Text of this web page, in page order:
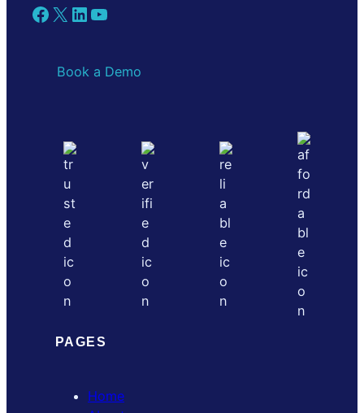
Facebook X LinkedIn YouTube
Book a Demo
PAGES
Home